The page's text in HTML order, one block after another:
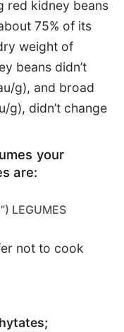
red kidney beans
75% of its
weight of
beans didn’t
g), and broad
g), didn’t change
your
are:
LEGUMES
not to cook